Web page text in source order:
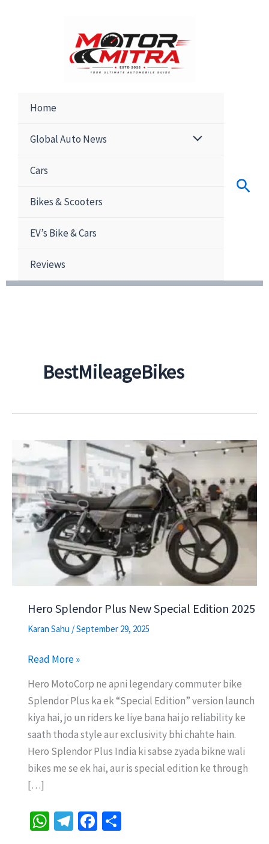
Home
Global Auto News
Cars
Bikes & Scooters
EV’s Bike & Cars
Reviews
BestMileageBikes
Hero Splendor Plus New Special Edition 2025
Karan Sahu /September 29, 2025
Hero
Plus
New
Special
Edition
2025
Read More »
Hero MotoCorp ne apni legendary commuter bike
Splendor Plus ka ek “Special Edition” version launch
kiya hai, jo un riders ke liye bana hai jo reliability ke
saath thoda style aur exclusivity bhi chahte hain.
Hero Splendor Plus India ki sabse zyada bikne wali
bikes me se ek hai, aur is special edition ke through
[…]
W Te Fa S